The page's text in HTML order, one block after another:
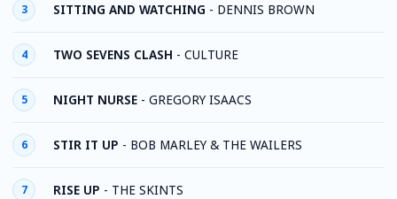
3 SITTING AND WATCHING - DENNIS BROWN
4 TWO SEVENS CLASH - CULTURE
5 NIGHT NURSE - GREGORY ISAACS
6 STIR IT UP - BOB MARLEY & THE WAILERS
7 RISE UP - THE SKINTS